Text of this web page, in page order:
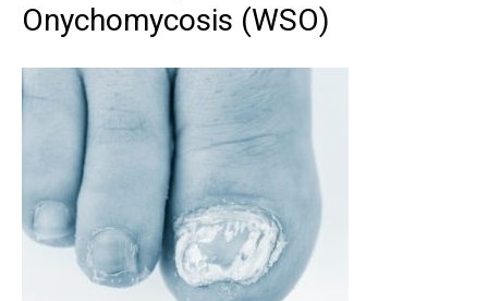
Onychomycosis (WSO)